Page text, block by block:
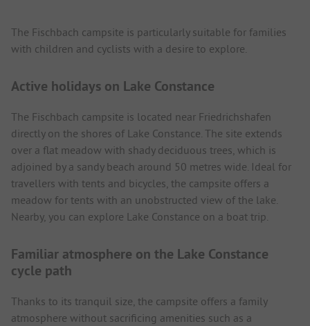
The Fischbach campsite is particularly suitable for families
with children and cyclists with a desire to explore.
Active holidays on Lake Constance
The Fischbach campsite is located near Friedrichshafen
directly on the shores of Lake Constance. The site extends
over a flat meadow with shady deciduous trees, which is
adjoined by a sandy beach around 50 metres wide. Ideal for
travellers with tents and bicycles, the campsite offers a
meadow for tents with an unobstructed view of the lake.
Nearby, you can explore Lake Constance on a boat trip.
Familiar atmosphere on the Lake Constance
cycle path
Thanks to its tranquil size, the campsite offers a family
atmosphere without sacrificing amenities such as a